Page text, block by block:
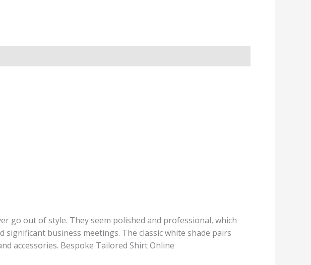
go out of style. They seem polished and professional, which
business meetings. The classic white shade pairs
accessories. Bespoke Tailored Shirt Online